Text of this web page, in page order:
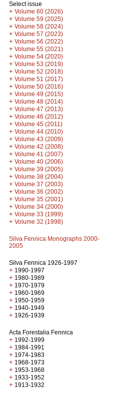
Select issue
+ Volume 60 (2026)
+ Volume 59 (2025)
+ Volume 58 (2024)
+ Volume 57 (2023)
+ Volume 56 (2022)
+ Volume 55 (2021)
+ Volume 54 (2020)
+ Volume 53 (2019)
+ Volume 52 (2018)
+ Volume 51 (2017)
+ Volume 50 (2016)
+ Volume 49 (2015)
+ Volume 48 (2014)
+ Volume 47 (2013)
+ Volume 46 (2012)
+ Volume 45 (2011)
+ Volume 44 (2010)
+ Volume 43 (2009)
+ Volume 42 (2008)
+ Volume 41 (2007)
+ Volume 40 (2006)
+ Volume 39 (2005)
+ Volume 38 (2004)
+ Volume 37 (2003)
+ Volume 36 (2002)
+ Volume 35 (2001)
+ Volume 34 (2000)
+ Volume 33 (1999)
+ Volume 32 (1998)
Silva Fennica Monographs 2000-
2005
Silva Fennica 1926-1997
+ 1990-1997
+ 1980-1989
+ 1970-1979
+ 1960-1969
+ 1950-1959
+ 1940-1949
+ 1926-1939
Acta Forestalia Fennica
+ 1992-1999
+ 1984-1991
+ 1974-1983
+ 1968-1973
+ 1953-1968
+ 1933-1952
+ 1913-1932